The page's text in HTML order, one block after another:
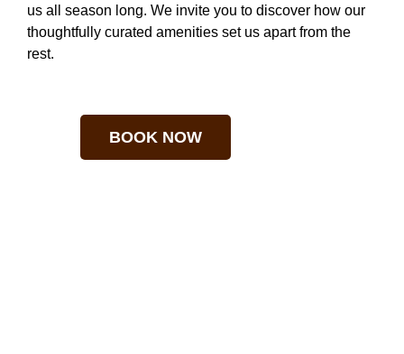
us all season long. We invite you to discover how our
thoughtfully curated amenities set us apart from the
rest.
BOOK NOW